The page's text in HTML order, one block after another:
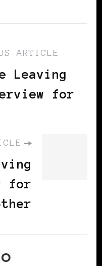
ARTICLE
Leaving
for
for